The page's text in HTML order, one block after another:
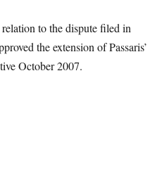
to the dispute filed in
the extension of Passaris’
October 2007.